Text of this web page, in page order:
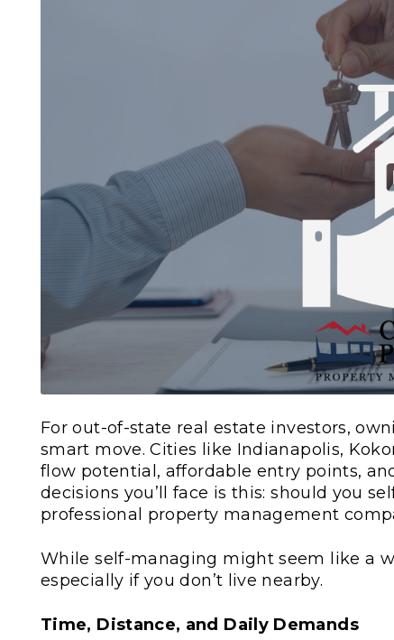
For out-of-state real estate investors,
smart move. Cities like Indianapolis,
flow potential, affordable entry points,
decisions you’ll face is this: should you
professional property management
While self-managing might seem like a
especially if you don’t live nearby.
Time, Distance, and Daily Demands